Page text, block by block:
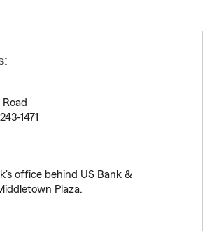
Road
1471
office behind US Bank &
Plaza.